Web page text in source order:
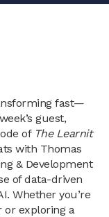
fast—
guest,
of The Learnit
with Thomas
& Development
of data-driven
Whether you’re
or exploring a